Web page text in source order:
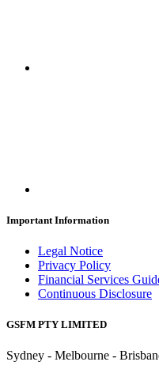
Important Information
Legal Notice
Privacy Policy
Financial Services
Continuous Disclosure
GSFM PTY LIMITED
Sydney - Melbourne -